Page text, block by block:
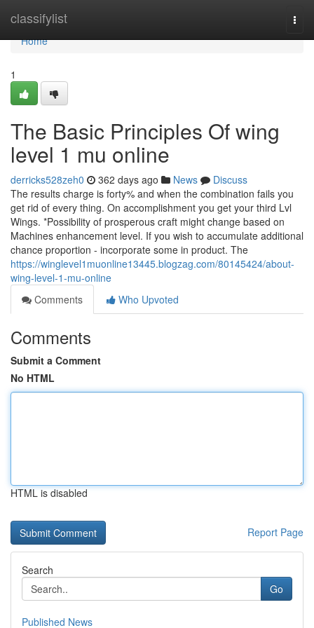
classifylist
Home
Home
1
The Basic Principles Of wing
level 1 mu online
derricks528zeh0 362 days ago News
Discuss
The results charge is forty% and when the combination fails you
get rid of every thing. On accomplishment you get your third Lvl
Wings. *Possibility of prosperous craft might change based on
Machines enhancement level. If you wish to accumulate additional
chance proportion - incorporate some in product. The
https://winglevel1muonline13445.blogzag.com/80145424/about-
wing-level-1-mu-online
Comments
Who Upvoted
Comments
Submit a Comment
No HTML
HTML is disabled
Report Page
Search
Go
Published News